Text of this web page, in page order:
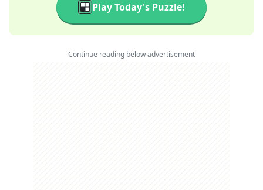
Play Today's Puzzle!
Continue reading below advertisement